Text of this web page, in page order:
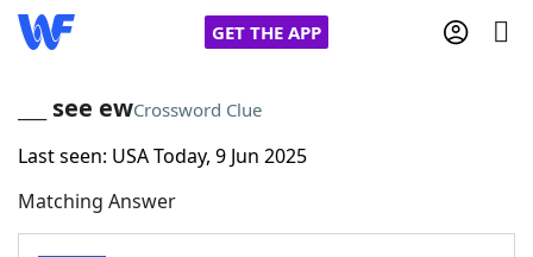
GET THE APP
Home
Words With FriendsCheat
___ see ewCrossword Clue
Last seen: USA Today, 9 Jun 2025
Matching Answer